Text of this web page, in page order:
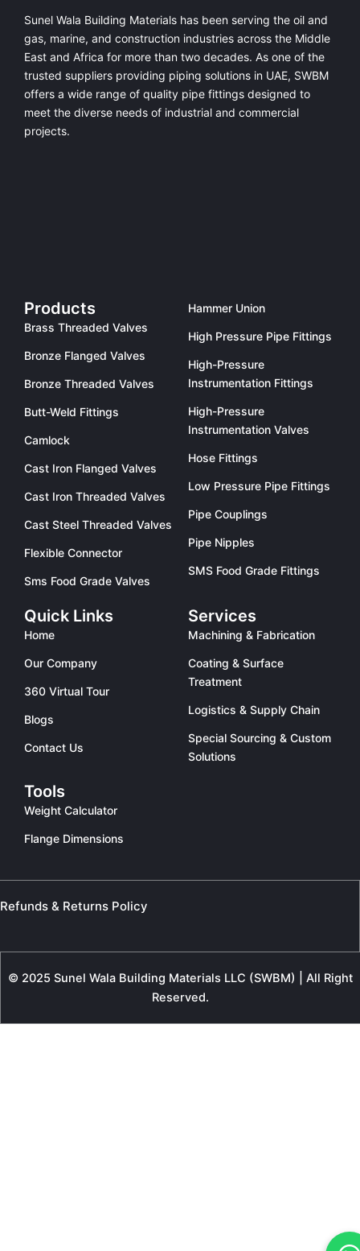
Sunel Wala Building Materials has been serving the oil and
gas, marine, and construction industries across the Middle
East and Africa for more than two decades. As one of the
trusted suppliers providing piping solutions in UAE, SWBM
offers a wide range of quality pipe fittings designed to
meet the diverse needs of industrial and commercial
projects.
Products
Brass Threaded Valves
Bronze Flanged Valves
Bronze Threaded Valves
Butt-Weld Fittings
Camlock
Cast Iron Flanged Valves
Cast Iron Threaded Valves
Cast Steel Threaded Valves
Flexible Connector
Sms Food Grade Valves
Hammer Union
High Pressure Pipe Fittings
High-Pressure
Instrumentation Fittings
High-Pressure
Instrumentation Valves
Hose Fittings
Low Pressure Pipe Fittings
Pipe Couplings
Pipe Nipples
SMS Food Grade Fittings
Quick Links
Home
Our Company
360 Virtual Tour
Blogs
Contact Us
Services
Machining & Fabrication
Coating & Surface
Treatment
Logistics & Supply Chain
Special Sourcing & Custom
Solutions
Tools
Weight Calculator
Flange Dimensions
Refunds & Returns Policy
© 2025 Sunel Wala Building Materials LLC (SWBM) | All Right
Reserved.